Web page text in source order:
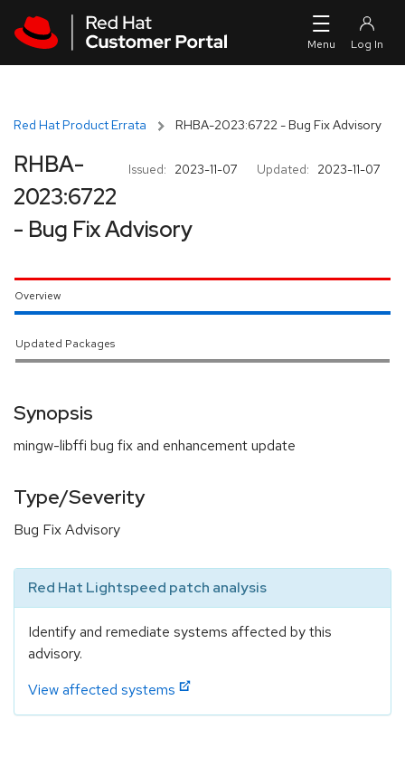
Red Hat Product Errata RHBA-2023:6722 - Bug Fix Advisory
Issued: 2023-11-07 Updated: 2023-11-07
RHBA-
2023:6722
- Bug Fix Advisory
Overview
Updated Packages
Synopsis
mingw-libffi bug fix and enhancement update
Type/Severity
Bug Fix Advisory
Red Hat Lightspeed patch analysis
Identify and remediate systems affected by this
advisory.
View affected systems